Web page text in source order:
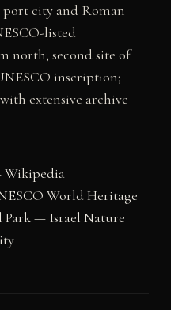
port city and Roman
listed
north; second site of
inscription;
extensive archive
Wikipedia
World Heritage
— Israel Nature